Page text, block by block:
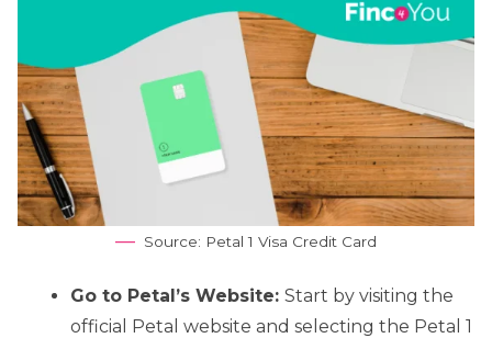
Source: Petal 1 Visa Credit Card
Go to Petal’s Website: Start by visiting the
official Petal website and selecting the Petal 1